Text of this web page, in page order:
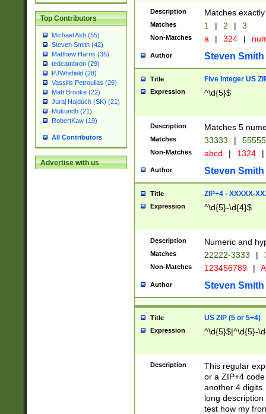
Top Contributors
Michael Ash (55)
Steven Smith (42)
Matthew Harris (35)
tedcambron (29)
PJWhitfield (28)
Vassilis Petroulias (26)
Matt Brooke (22)
Juraj Hajdúch (SK) (21)
Mukundh (21)
RobertKaw (19)
All Contributors
Advertise with us
Description Matches
Matches 1 | 2 | 3
Non-Matches a | 324 |
Author Steven Smith
Title Five Integer US
Expression ^\d{5}$
Description Matches 5
Matches 33333 |
Non-Matches abcd | 1324 |
Author Steven Smith
Title ZIP+4 - XXXXX-
Expression ^\d{5}-\d{4}$
Description Numeric and
Matches 22222-3333 |
Non-Matches 123456789 |
Author Steven Smith
Title US ZIP (5 or 5+4)
Expression ^\d{5}$|^\d{5}-
Description
This regular
or a ZIP+4
another 4
long
test how my